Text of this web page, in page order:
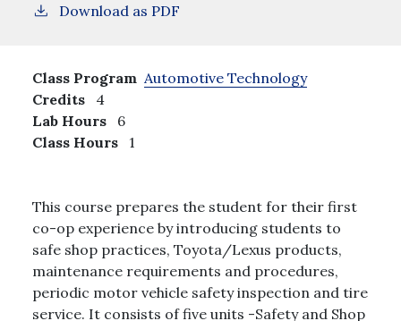
Download as PDF
Class Program Automotive Technology
Credits
4
Lab Hours
6
Class Hours
1
This course prepares the student for their first
co-op experience by introducing students to
safe shop practices, Toyota/Lexus products,
maintenance requirements and procedures,
periodic motor vehicle safety inspection and tire
service. It consists of five units -Safety and Shop